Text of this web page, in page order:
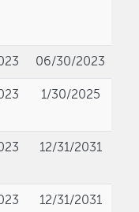
06/30/2023
1/30/2025
12/31/2031
12/31/2031